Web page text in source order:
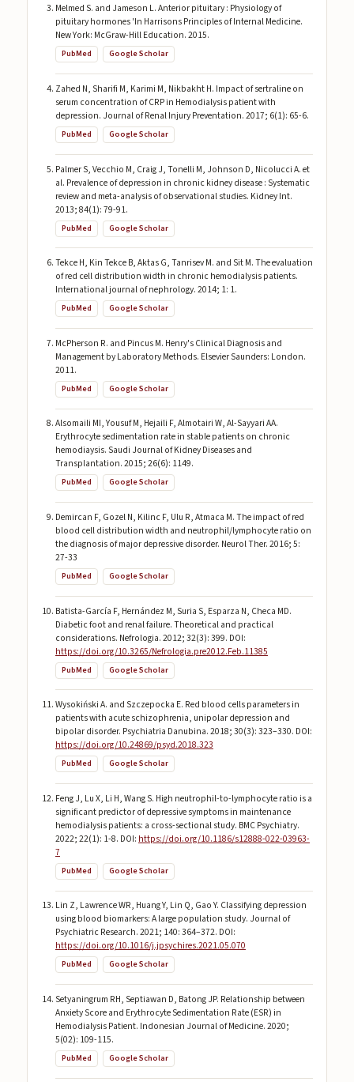
Melmed S. and Jameson L. Anterior pituitary : Physiology of
pituitary hormones 'In Harrisons Principles of Internal Medicine.
New York: McGraw-Hill Education. 2015.
PubMed Google Scholar
Zahed N, Sharifi M, Karimi M, Nikbakht H. Impact of sertraline on
serum concentration of CRP in Hemodialysis patient with
depression. Journal of Renal Injury Preventation. 2017; 6(1): 65-6.
PubMed Google Scholar
Palmer S, Vecchio M, Craig J, Tonelli M, Johnson D, Nicolucci A. et
al. Prevalence of depression in chronic kidney disease : Systematic
review and meta-analysis of observational studies. Kidney Int.
2013; 84(1): 79-91.
PubMed Google Scholar
Tekce H, Kin Tekce B, Aktas G, Tanrisev M. and Sit M. The evaluation
of red cell distribution width in chronic hemodialysis patients.
International journal of nephrology. 2014; 1: 1.
PubMed Google Scholar
McPherson R. and Pincus M. Henry's Clinical Diagnosis and
Management by Laboratory Methods. Elsevier Saunders: London.
2011.
PubMed Google Scholar
Alsomaili MI, Yousuf M, Hejaili F, Almotairi W, Al-Sayyari AA.
Erythrocyte sedimentation rate in stable patients on chronic
hemodiaysis. Saudi Journal of Kidney Diseases and
Transplantation. 2015; 26(6): 1149.
PubMed Google Scholar
Demircan F, Gozel N, Kilinc F, Ulu R, Atmaca M. The impact of red
blood cell distribution width and neutrophil/lymphocyte ratio on
the diagnosis of major depressive disorder. Neurol Ther. 2016; 5:
27-33
PubMed Google Scholar
Batista-García F, Hernández M, Suria S, Esparza N, Checa MD.
Diabetic foot and renal failure. Theoretical and practical
considerations. Nefrologia. 2012; 32(3): 399. DOI:
https://doi.org/10.3265/Nefrologia.pre2012.Feb.11385
PubMed Google Scholar
Wysokiński A. and Szczepocka E. Red blood cells parameters in
patients with acute schizophrenia, unipolar depression and
bipolar disorder. Psychiatria Danubina. 2018; 30(3): 323–330. DOI:
https://doi.org/10.24869/psyd.2018.323
PubMed Google Scholar
Feng J, Lu X, Li H, Wang S. High neutrophil-to-lymphocyte ratio is a
significant predictor of depressive symptoms in maintenance
hemodialysis patients: a cross-sectional study. BMC Psychiatry.
2022; 22(1): 1-8. DOI: https://doi.org/10.1186/s12888-022-03963-
7
PubMed Google Scholar
Lin Z, Lawrence WR, Huang Y, Lin Q, Gao Y. Classifying depression
using blood biomarkers: A large population study. Journal of
Psychiatric Research. 2021; 140: 364–372. DOI:
https://doi.org/10.1016/j.jpsychires.2021.05.070
PubMed Google Scholar
Setyaningrum RH, Septiawan D, Batong JP. Relationship between
Anxiety Score and Erythrocyte Sedimentation Rate (ESR) in
Hemodialysis Patient. Indonesian Journal of Medicine. 2020;
5(02): 109-115.
PubMed Google Scholar